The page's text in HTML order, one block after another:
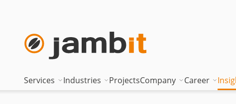
Services
AI Transformation Consulting
Industries
Automotive
ProjectsCompany
Where innovation
Career
Top of